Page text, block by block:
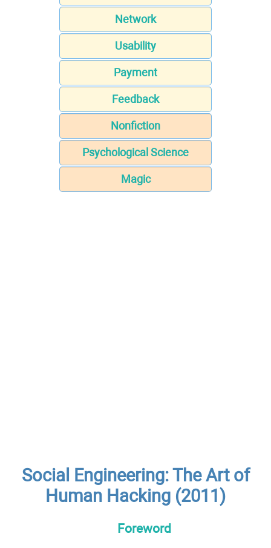
Network
Usability
Payment
Feedback
Nonfiction
Psychological Science
Magic
Social Engineering: The Art of
Human Hacking (2011)
Foreword